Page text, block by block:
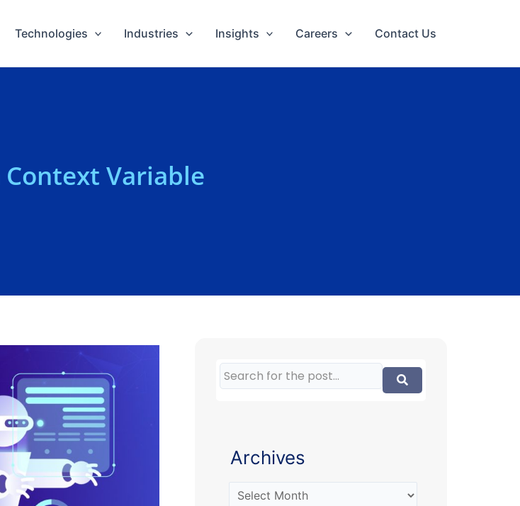
Technologies Industries Insights Careers Contact Us
Variable
Archives